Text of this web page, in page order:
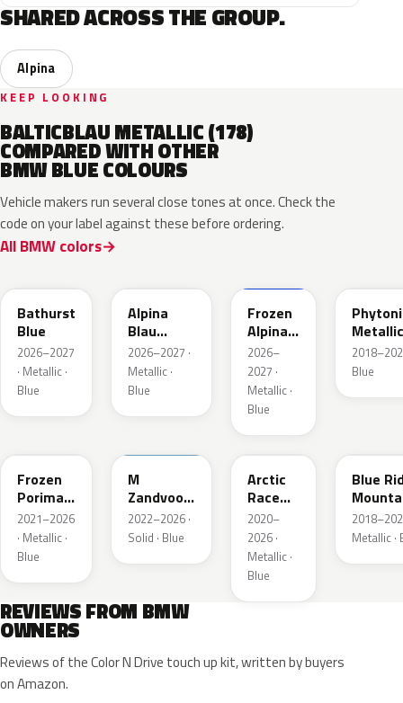
SHARED ACROSS THE GROUP.
Alpina
KEEP LOOKING
BALTICBLAU METALLIC (178)
COMPARED WITH OTHER
BMW BLUE COLOURS
Vehicle makers run several close tones at once. Check the
code on your label against these before ordering.
All BMW colors
Bathurst
Blue
2026–2027
· Metallic ·
Blue
Alpina
Blau
Metallic
2026–2027 ·
Metallic ·
Blue
Frozen
Alpina
Blau
Metallic
2026–
2027 ·
Metallic ·
Blue
Metallic
Blue
Frozen
Porimao
Blau II
Metallic
2021–2026
· Metallic ·
Blue
M
Zandvoort
Blau UNI
2022–2026 ·
Solid · Blue
C4F
Arctic
Race
Blue
Metallic
2020–
2026 ·
Metallic ·
Blue
Blue
Metallic
Metallic ·
REVIEWS FROM BMW
OWNERS
Reviews of the Color N Drive touch up kit, written by buyers
on Amazon.